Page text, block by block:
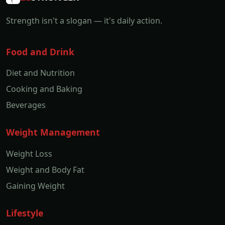
Strength isn't a slogan — it's daily action.
Food and Drink
Diet and Nutrition
Cooking and Baking
Beverages
Weight Management
Weight Loss
Weight and Body Fat
Gaining Weight
Lifestyle